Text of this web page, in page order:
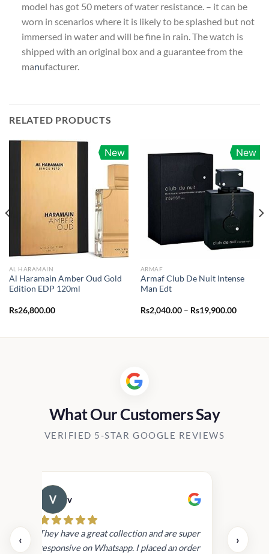
model has got 50 meters of water resistance. – it can be
worn in scenarios where it is likely to be splashed but not
immersed in water and will be fine in rain. The watch is
shipped with an original box and a guarantee from the
manufacturer.
RELATED PRODUCTS
New
AL HARAMAIN
Al Haramain Amber Oud Gold
Edition EDP 120ml
Rs26,800.00
New
ARMAF
Armaf Club De Nuit Intense
Man Edt
Rs2,040.00 – Rs19,900.00Price
What Our Customers Say
VERIFIED 5-STAR GOOGLE REVIEWS
‹
v
They have a great collection and are super
responsive on Whatsapp. I placed an order
›